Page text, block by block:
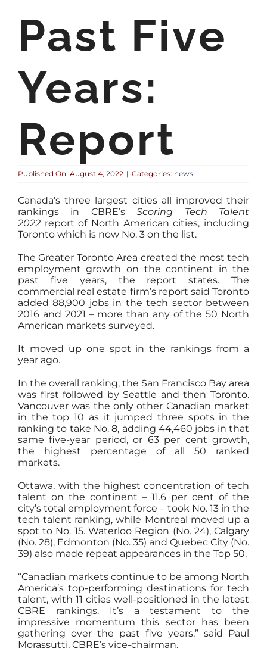
Past Five
Years:
Report
Published On: August 4, 2022 | Categories: news
Canada’s three largest cities all improved their
rankings in CBRE’sScoring Tech Talent
2022report of North American cities, including
Toronto which is now No. 3 on the list.
The Greater Toronto Area created the most tech
employment growth on the continent in the
past five years, the report states. The
commercial real estate firm’s report said Toronto
added 88,900 jobs in the tech sector between
2016 and 2021 – more than any of the 50 North
American markets surveyed.
It moved up one spot in the rankings from a
year ago.
In the overall ranking, the San Francisco Bay area
was first followed by Seattle and then Toronto.
Vancouver was the only other Canadian market
in the top 10 as it jumped three spots in the
ranking to take No. 8, adding 44,460 jobs in that
same five-year period, or 63 per cent growth,
the highest percentage of all 50 ranked
markets.
Ottawa, with the highest concentration of tech
talent on the continent – 11.6 per cent of the
city’s total employment force – took No. 13 in the
tech talent ranking, while Montreal moved up a
spot to No. 15. Waterloo Region (No. 24), Calgary
(No. 28), Edmonton (No. 35) and Quebec City (No.
39) also made repeat appearances in the Top 50.
“Canadian markets continue to be among North
America’s top-performing destinations for tech
talent, with 11 cities well-positioned in the latest
CBRE rankings. It’s a testament to the
impressive momentum this sector has been
gathering over the past five years,” said Paul
Morassutti, CBRE’s vice-chairman.